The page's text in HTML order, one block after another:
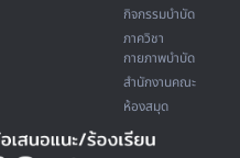
กิจกรรมบำบัด
ภาควิชา
กายภาพบำบัด
สำนักงานคณะ
ห้องสมุด